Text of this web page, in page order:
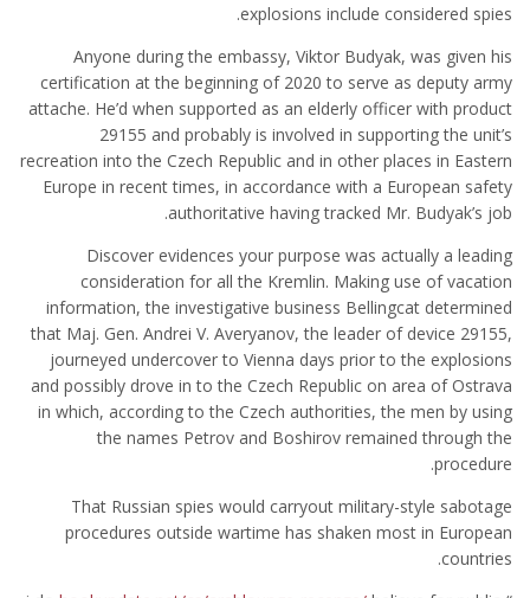
explosions include considered spies.
Anyone during the embassy, Viktor Budyak, was given his
certification at the beginning of 2020 to serve as deputy army
attache. He’d when supported as an elderly officer with product
29155 and probably is involved in supporting the unit’s
recreation into the Czech Republic and in other places in Eastern
Europe in recent times, in accordance with a European safety
authoritative having tracked Mr. Budyak’s job.
Discover evidences your purpose was actually a leading
consideration for all the Kremlin. Making use of vacation
information, the investigative business Bellingcat determined
that Maj. Gen. Andrei V. Averyanov, the leader of device 29155,
journeyed undercover to Vienna days prior to the explosions
and possibly drove in to the Czech Republic on area of Ostrava
in which, according to the Czech authorities, the men by using
the names Petrov and Boshirov remained through the
procedure.
That Russian spies would carryout military-style sabotage
procedures outside wartime has shaken most in European
countries.